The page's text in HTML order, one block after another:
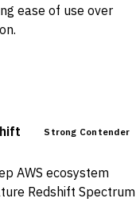
ease of use over
Strong Contender
AWS ecosystem
Redshift Spectrum